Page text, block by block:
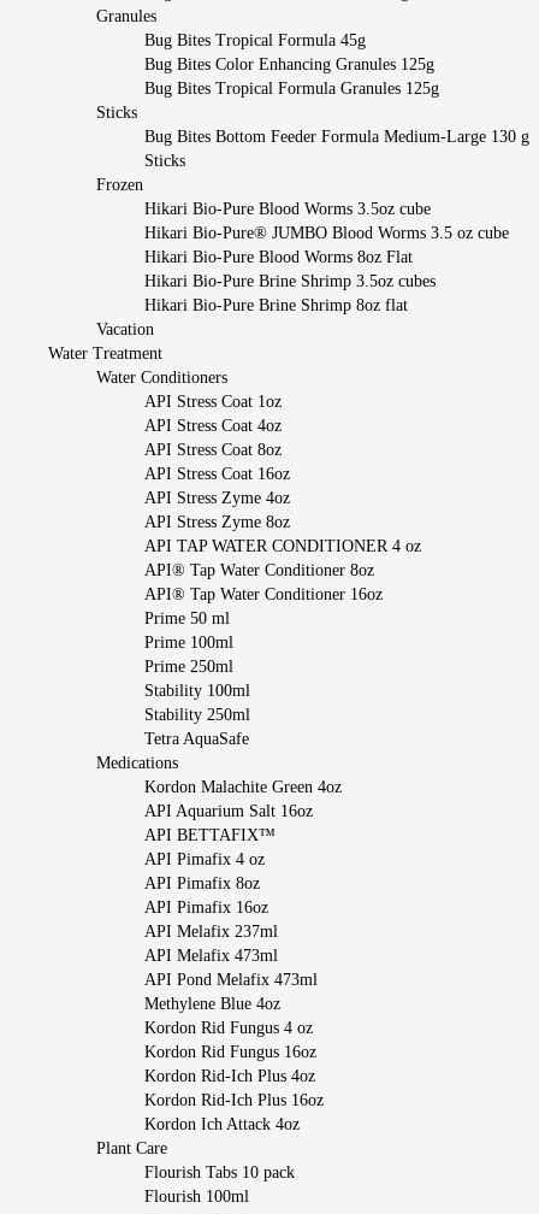
Granules
Bug Bites Tropical Formula 45g
Bug Bites Color Enhancing Granules 125g
Bug Bites Tropical Formula Granules 125g
Sticks
Bug Bites Bottom Feeder Formula Medium-Large 130 g
Sticks
Frozen
Hikari Bio-Pure Blood Worms 3.5oz cube
Hikari Bio-Pure® JUMBO Blood Worms 3.5 oz cube
Hikari Bio-Pure Blood Worms 8oz Flat
Hikari Bio-Pure Brine Shrimp 3.5oz cubes
Hikari Bio-Pure Brine Shrimp 8oz flat
Vacation
Water Treatment
Water Conditioners
API Stress Coat 1oz
API Stress Coat 4oz
API Stress Coat 8oz
API Stress Coat 16oz
API Stress Zyme 4oz
API Stress Zyme 8oz
API TAP WATER CONDITIONER 4 oz
API® Tap Water Conditioner 8oz
API® Tap Water Conditioner 16oz
Prime 50 ml
Prime 100ml
Prime 250ml
Stability 100ml
Stability 250ml
Tetra AquaSafe
Medications
Kordon Malachite Green 4oz
API Aquarium Salt 16oz
API BETTAFIX™
API Pimafix 4 oz
API Pimafix 8oz
API Pimafix 16oz
API Melafix 237ml
API Melafix 473ml
API Pond Melafix 473ml
Methylene Blue 4oz
Kordon Rid Fungus 4 oz
Kordon Rid Fungus 16oz
Kordon Rid-Ich Plus 4oz
Kordon Rid-Ich Plus 16oz
Kordon Ich Attack 4oz
Plant Care
Flourish Tabs 10 pack
Flourish 100ml